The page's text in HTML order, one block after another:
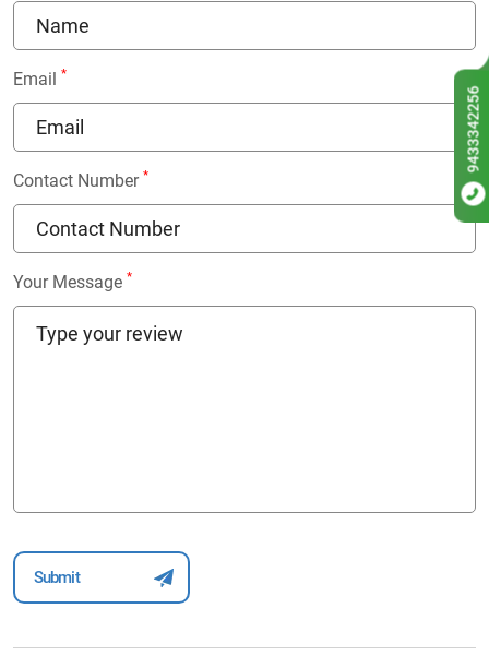
Email *
Contact Number *
Your Message *
9433342256